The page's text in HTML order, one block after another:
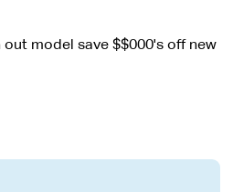
out model save $$000's off new